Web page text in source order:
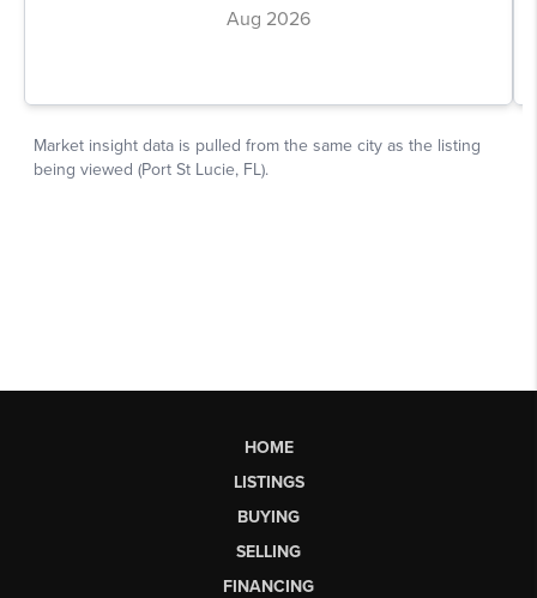
HOME
LISTINGS
BUYING
SELLING
FINANCING